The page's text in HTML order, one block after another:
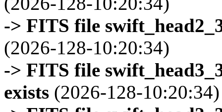
-> FITS file
(2026-128-10:20:34)
-> FITS file
exists (2026-128-10:20:34)